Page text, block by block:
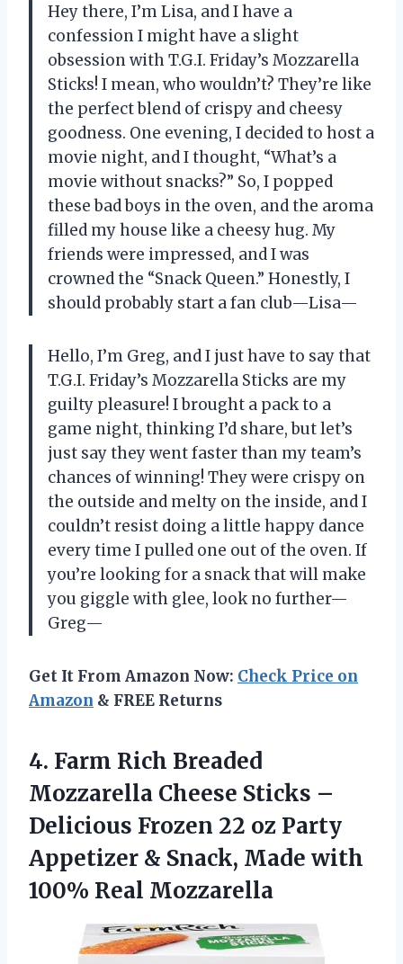
Hey there, I’m Lisa, and I have a
confession I might have a slight
obsession with T.G.I. Friday’s Mozzarella
Sticks! I mean, who wouldn’t? They’re like
the perfect blend of crispy and cheesy
goodness. One evening, I decided to host a
movie night, and I thought, “What’s a
movie without snacks?” So, I popped
these bad boys in the oven, and the aroma
filled my house like a cheesy hug. My
friends were impressed, and I was
crowned the “Snack Queen.” Honestly, I
should probably start a fan club—Lisa—
Hello, I’m Greg, and I just have to say that
T.G.I. Friday’s Mozzarella Sticks are my
guilty pleasure! I brought a pack to a
game night, thinking I’d share, but let’s
just say they went faster than my team’s
chances of winning! They were crispy on
the outside and melty on the inside, and I
couldn’t resist doing a little happy dance
every time I pulled one out of the oven. If
you’re looking for a snack that will make
you giggle with glee, look no further—
Greg—
Get It From Amazon Now: Check Price on
Amazon & FREE Returns
4. Farm Rich Breaded
Mozzarella Cheese Sticks –
Delicious Frozen 22 oz Party
Appetizer & Snack, Made with
100% Real Mozzarella